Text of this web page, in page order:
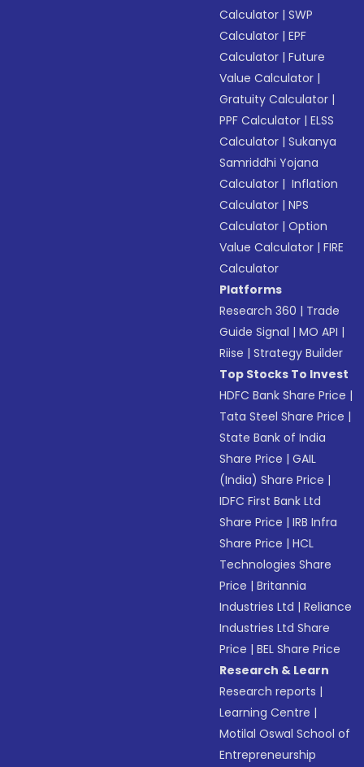
Calculator |SWP
Calculator |EPF
Calculator |Future
Value Calculator |
Gratuity Calculator |
PPF Calculator |ELSS
Calculator |Sukanya
Samriddhi Yojana
Calculator | Inflation
Calculator |NPS
Calculator |Option
Value Calculator |FIRE
Calculator
Platforms
Research 360 | Trade
Guide Signal |MO API |
Riise |Strategy Builder
Top Stocks To Invest
HDFC Bank Share Price |
Tata Steel Share Price |
State Bank of India
Share Price |GAIL
(India) Share Price |
IDFC First Bank Ltd
Share Price |IRB Infra
Share Price |HCL
Technologies Share
Price |Britannia
Industries Ltd |Reliance
Industries Ltd Share
Price |BEL Share Price
Research & Learn
Research reports |
Learning Centre |
Motilal Oswal School of
Entrepreneurship